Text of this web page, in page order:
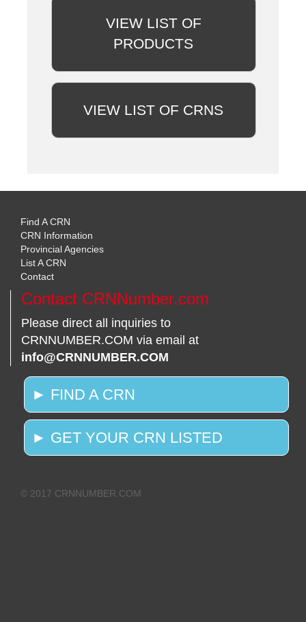
VIEW LIST OF
PRODUCTS
VIEW LIST OF CRNS
Find A CRN
CRN Information
Provincial Agencies
List A CRN
Contact
Contact CRNNumber.com
Please direct all inquiries to
CRNNUMBER.COM via email at
info@CRNNUMBER.COM
► FIND A CRN
► GET YOUR CRN LISTED
© 2017 CRNNUMBER.COM